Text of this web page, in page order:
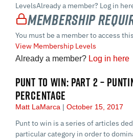
LevelsAlready a member? Log in
Membership
You must be a member to access
View Membership Levels
Already a member? Log in here
PUNT TO WIN: PART 2 –
PERCENTAGE
Matt LaMarca October 15, 2017
Punt to win is a series of articles
particular category in order to